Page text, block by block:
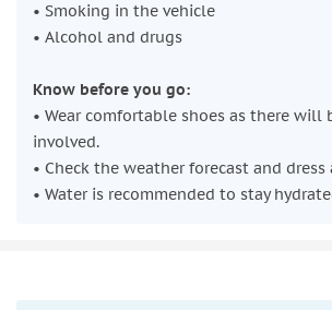
• Smoking in the vehicle
• Alcohol and drugs
Know before you go:
• Wear comfortable shoes as there will
involved.
• Check the weather forecast and
• Water is recommended to stay